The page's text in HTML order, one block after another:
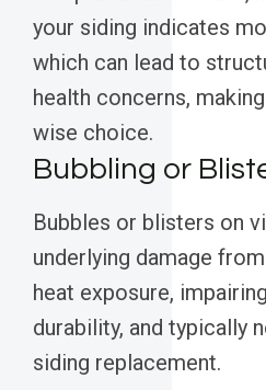
your siding indicates
which can lead to
health concerns,
wise choice.
Bubbling or
Bubbles or blisters on
underlying damage
heat exposure,
durability, and typically
siding replacement.